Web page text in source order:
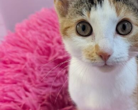
If your puppy does start
stop playing and calmly
possible.
When your puppy has
passed you can resume
training. We want our
goes on my human the